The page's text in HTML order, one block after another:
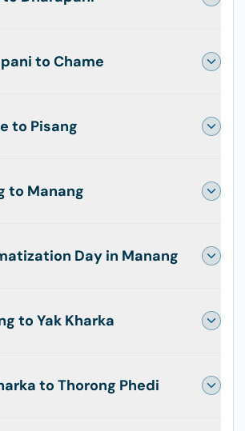
to Chame
to Pisang
to Manang
Day in Manang
to Yak Kharka
to Thorong Phedi